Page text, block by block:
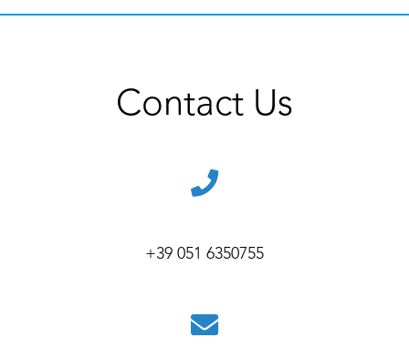
Contact Us
+39 051 6350755